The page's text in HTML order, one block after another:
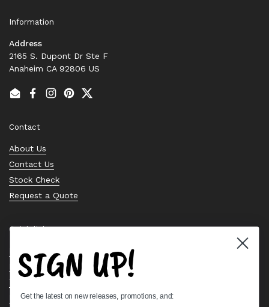
Information
Address
2165 S. Dupont Dr Ste F
Anaheim CA 92806 US
EmailFacebook
Instagram
PinterestTwitter
Contact
About Us
Contact Us
Stock Check
Request a Quote
Quick links
Bearing Knowledge Center
Privacy Policy
Terms & Conditions
Return & Refund Policy
SIGN UP!
Get the latest on new releases, promotions, and: